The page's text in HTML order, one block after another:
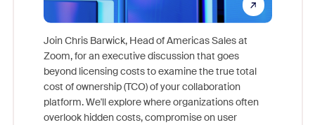
Join Chris Barwick, Head of Americas Sales at
Zoom, for an executive discussion that goes
beyond licensing costs to examine the true total
cost of ownership (TCO) of your collaboration
platform. We'll explore where organizations often
overlook hidden costs, compromise on user